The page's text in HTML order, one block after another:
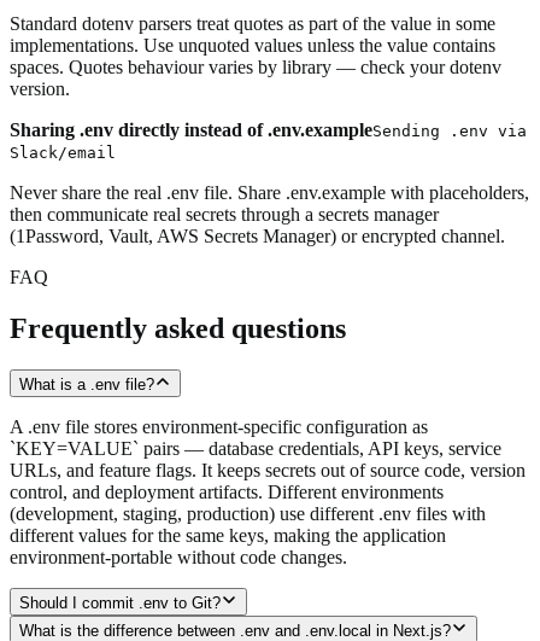
Standard dotenv parsers treat quotes as part of the value in some
implementations. Use unquoted values unless the value contains
spaces. Quotes behaviour varies by library — check your dotenv
version.
Sharing .env directly instead of .env.exampleSending .env via
Slack/email
Never share the real .env file. Share .env.example with placeholders,
then communicate real secrets through a secrets manager
(1Password, Vault, AWS Secrets Manager) or encrypted channel.
FAQ
Frequently asked questions
What is a .env file?
A .env file stores environment-specific configuration as
`KEY=VALUE` pairs — database credentials, API keys, service
URLs, and feature flags. It keeps secrets out of source code, version
control, and deployment artifacts. Different environments
(development, staging, production) use different .env files with
different values for the same keys, making the application
environment-portable without code changes.
Should I commit .env to Git?
What is the difference between .env and .env.local in Next.js?